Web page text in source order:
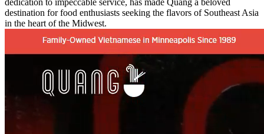
dedication to impeccable service, has made Quang a beloved
destination for food enthusiasts seeking the flavors of Southeast Asia
in the heart of the Midwest.